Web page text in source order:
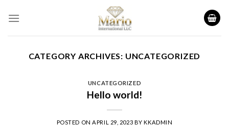
CATEGORY ARCHIVES: UNCATEGORIZED
UNCATEGORIZED
Hello world!
POSTED ON APRIL 29, 2023 BYKKADMIN